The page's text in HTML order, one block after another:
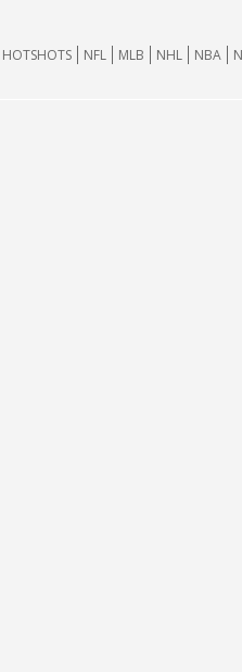
HOTSHOTS NFL MLB NHL NBA